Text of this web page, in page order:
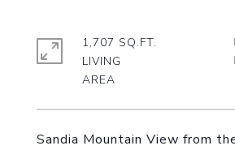
Sandia Mountain View from
1,707 SQ.FT.
LIVING